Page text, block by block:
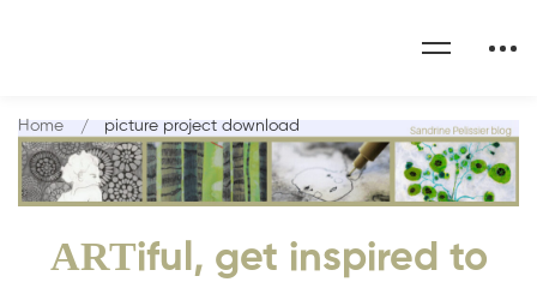
ARTiful, get inspired to
Home picture project download